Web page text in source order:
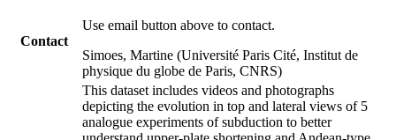
Contact
Use email button above to contact.
Simoes, Martine (Université Paris Cité, Institut de
physique du globe de Paris, CNRS)
This dataset includes videos and photographs
depicting the evolution in top and lateral views of 5
analogue experiments of subduction to better